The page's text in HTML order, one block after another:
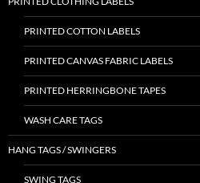
PRINTED COTTON LABELS
PRINTED CANVAS FABRIC LABELS
PRINTED HERRINGBONE TAPES
WASH CARE TAGS
HANG TAGS / SWINGERS
SWING TAGS